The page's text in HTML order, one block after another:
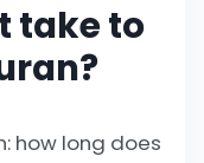
take to
how long does